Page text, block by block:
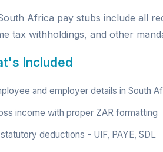
Africa pay stubs include all
tax withholdings, and other
Included
and employer details in South
income with proper ZAR formatting
deductions - UIF, PAYE, SDL